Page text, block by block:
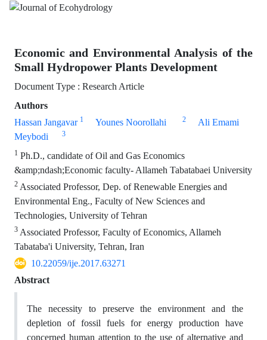
Economic and Environmental Analysis of the
Small Hydropower Plants Development
Document Type : Research Article
Authors
Hassan Jangavar 1 Younes Noorollahi 2
Ali Emami
Meybodi
3
1 Ph.D., candidate of Oil and Gas Economics
&amp;ndash;Economic faculty- Allameh Tabatabaei University
2 Associated Professor, Dep. of Renewable Energies and
Environmental Eng., Faculty of New Sciences and
Technologies, University of Tehran
3 Associated Professor, Faculty of Economics, Allameh
Tabataba'i University, Tehran, Iran
10.22059/ije.2017.63271
Abstract
The necessity to preserve the environment and the
depletion of fossil fuels for energy production have
concerned human attention to the use of alternative and